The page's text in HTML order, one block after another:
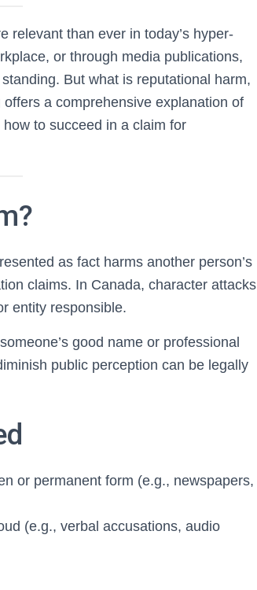
relevant than ever in today’s hyper-
or through media publications,
But what is reputational harm,
a comprehensive explanation of
to succeed in a claim for
as fact harms another person’s
claims. In Canada, character attacks
entity responsible.
good name or professional
public perception can be legally
or permanent form (e.g., newspapers,
(e.g., verbal accusations, audio